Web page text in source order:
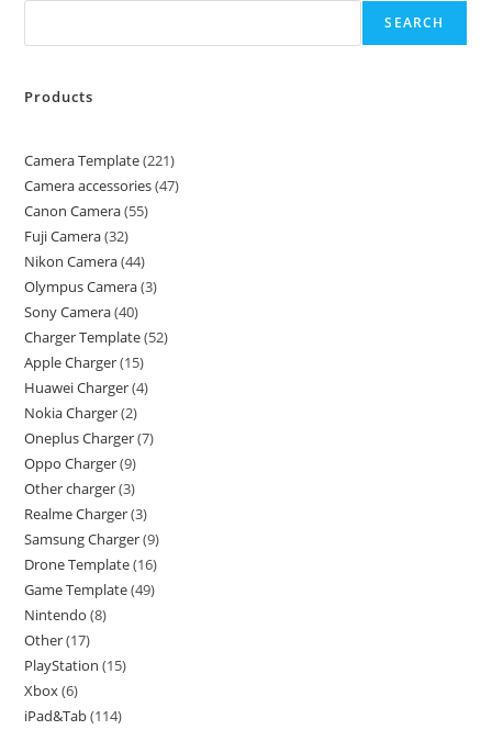
SEARCH
Products
Camera Template 221
Camera accessories 47
Canon Camera 55
Fuji Camera 32
Nikon Camera 44
Olympus Camera 3
Sony Camera 40
Charger Template 52
Apple Charger 15
Huawei Charger 4
Nokia Charger 2
Oneplus Charger 7
Oppo Charger 9
Other charger 3
Realme Charger 3
Samsung Charger 9
Drone Template 16
Game Template 49
Nintendo 8
Other 17
PlayStation 15
Xbox 6
iPad&Tab 114